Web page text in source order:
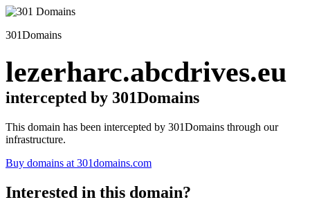
301Domains
lezerharc.abcdrives.eu
intercepted by 301Domains
This domain has been intercepted by 301Domains through our
infrastructure.
Buy domains at 301domains.com
Interested in this domain?